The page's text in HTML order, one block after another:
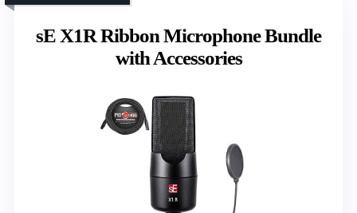
sE X1R Ribbon Microphone Bundle
with Accessories